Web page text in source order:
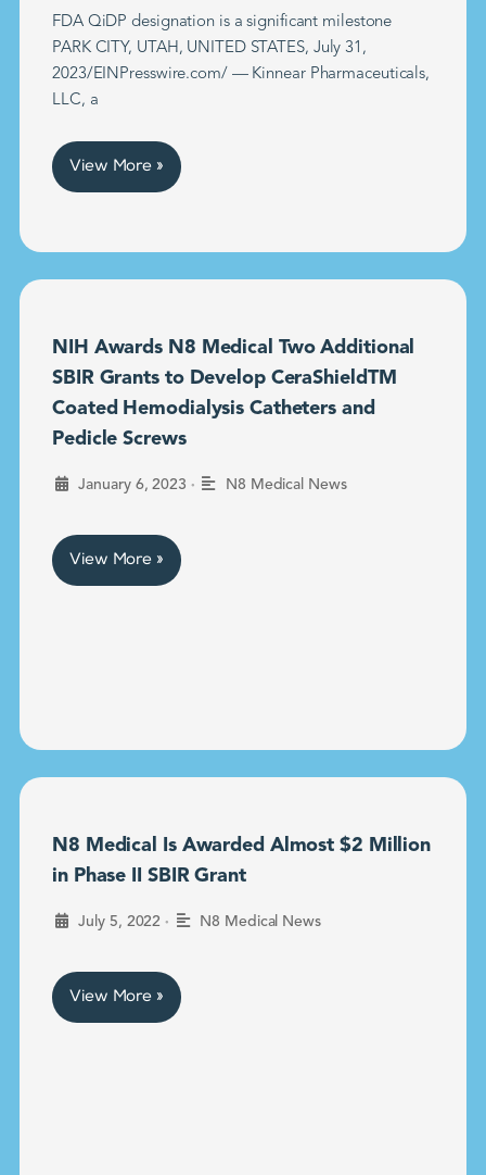
FDA QiDP designation is a significant milestone
PARK CITY, UTAH, UNITED STATES, July 31,
2023/EINPresswire.com/ — Kinnear Pharmaceuticals,
LLC, a
View More »
NIH Awards N8 Medical Two Additional
SBIR Grants to Develop CeraShieldTM
Coated Hemodialysis Catheters and
Pedicle Screws
January 6, 2023 • N8 Medical News
View More »
N8 Medical Is Awarded Almost $2 Million
in Phase II SBIR Grant
July 5, 2022 • N8 Medical News
View More »